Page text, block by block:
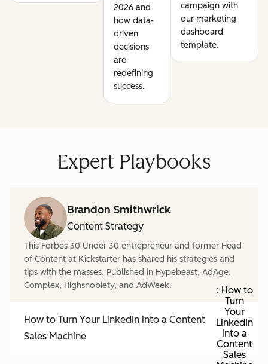
2026 and
how data-
driven
decisions
are
redefining
success.
campaign with
our marketing
dashboard
template.
Expert Playbooks
Brandon Smithwrick
Content Strategy
This Forbes 30 Under 30 entrepreneur and former Head
of Content at Kickstarter has shared his strategies and
tips with the masses. Published in Hypebeast, AdAge,
Complex, Highsnobiety, and AdWeek.
How to Turn Your LinkedIn into a Content
Sales Machine
: How to
Turn
Your
LinkedIn
into a
Content
Sales